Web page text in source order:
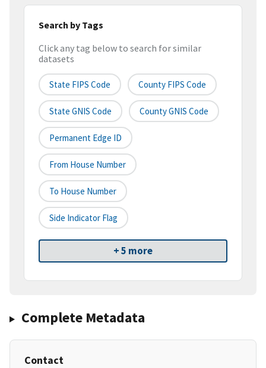
Search by Tags
Click any tag below to search for similar
datasets
State FIPS Code County FIPS Code
State GNIS Code County GNIS Code
Permanent Edge ID
From House Number
To House Number
Side Indicator Flag
+ 5 more
Complete Metadata
Contact